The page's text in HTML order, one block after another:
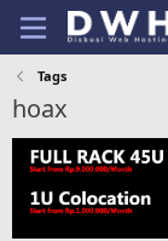
Tags
hoax